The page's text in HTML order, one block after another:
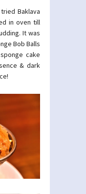
Baklava
in oven till
It was
Bob Balls
cake
& dark